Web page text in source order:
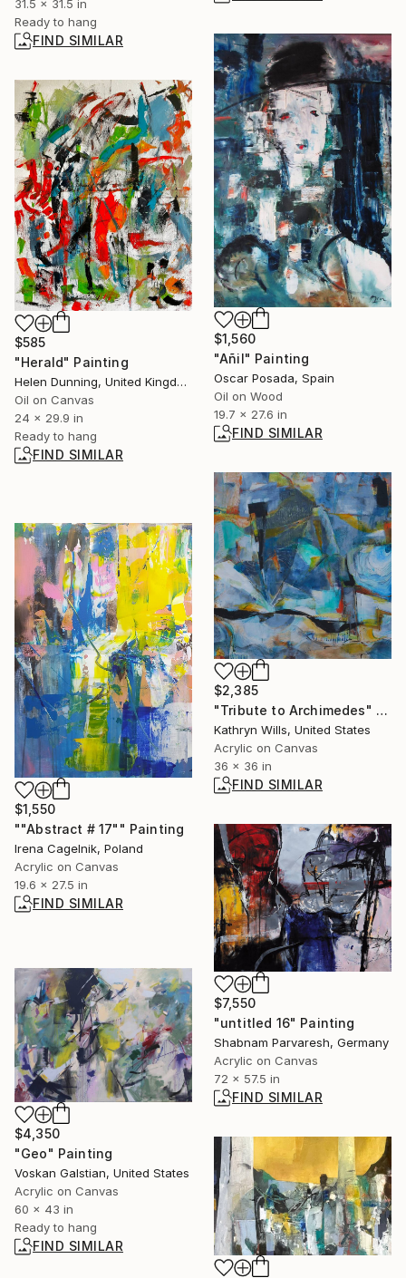
31.5 x 31.5 in
Ready to hang
FIND SIMILAR
$1,560
"Añil" Painting
Oscar Posada, Spain
Oil on Wood
19.7 x 27.6 in
FIND SIMILAR
$585
"Herald" Painting
Helen Dunning, United Kingdom
Oil on Canvas
24 x 29.9 in
Ready to hang
FIND SIMILAR
$2,385
"Tribute to Archimedes" Painting
Kathryn Wills, United States
Acrylic on Canvas
36 x 36 in
FIND SIMILAR
$1,550
""Abstract # 17"" Painting
Irena Cagelnik, Poland
Acrylic on Canvas
19.6 x 27.5 in
FIND SIMILAR
$7,550
"untitled 16" Painting
Shabnam Parvaresh, Germany
Acrylic on Canvas
72 x 57.5 in
FIND SIMILAR
$4,350
"Geo" Painting
Voskan Galstian, United States
Acrylic on Canvas
60 x 43 in
Ready to hang
FIND SIMILAR